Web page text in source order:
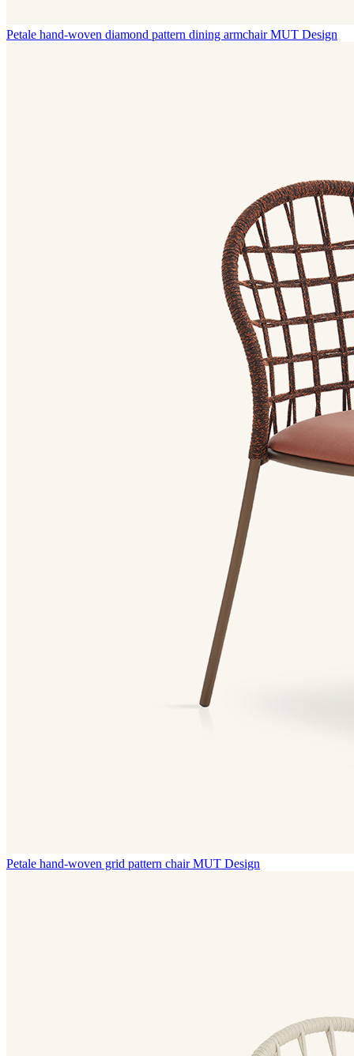
Petale hand-woven diamond pattern dining armchair MUT Design
Petale hand-woven grid pattern chair MUT Design